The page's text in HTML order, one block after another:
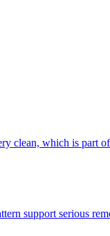
clean, which is part
support serious